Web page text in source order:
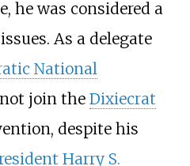
he was considered a
As a delegate
National
join the Dixiecrat
despite his
Harry S.